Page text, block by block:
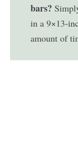
bars?
in a 9×13-
amount of